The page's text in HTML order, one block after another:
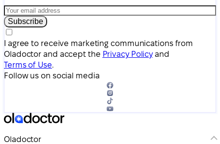
Subscribe
I agree to receive marketing communications from
Oladoctor and accept the Privacy Policyand
Terms of Use.
Follow us on social media
Oladoctor